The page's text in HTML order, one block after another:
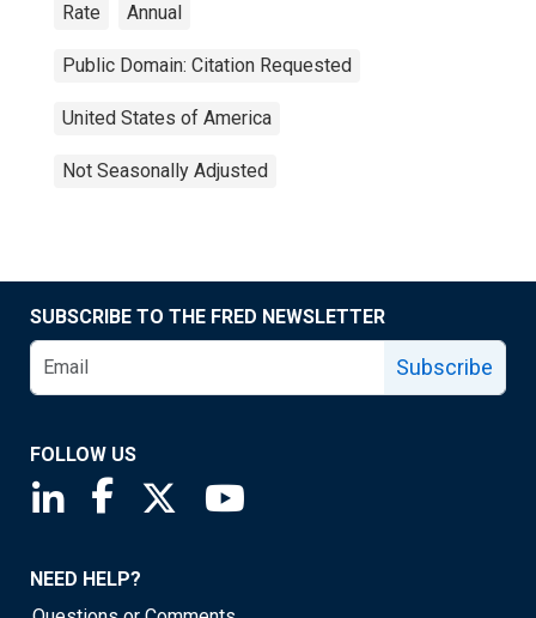
Rate Annual
Public Domain: Citation Requested
United States of America
Not Seasonally Adjusted
SUBSCRIBE TO THE FRED NEWSLETTER
Subscribe
FOLLOW US
Saint Louis Fed linkedin page
Saint Louis Fed facebook page
Saint Louis Fed X page
NEED HELP?